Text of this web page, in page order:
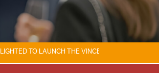
THE VINCENT TAM FIRE & EXPLOSION